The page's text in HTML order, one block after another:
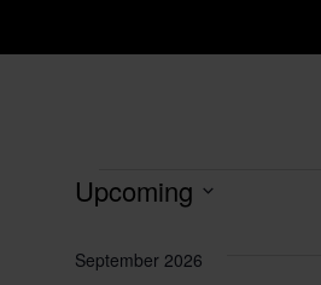
Events
Upcoming
date.
September 2026